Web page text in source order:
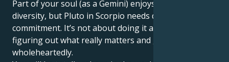
Part of your soul (as a Gemini) enjoys movement and
diversity, but Pluto in Scorpio needs depth and
commitment. It’s not about doing it all — it’s about
figuring out what really matters and going for that
wholeheartedly.